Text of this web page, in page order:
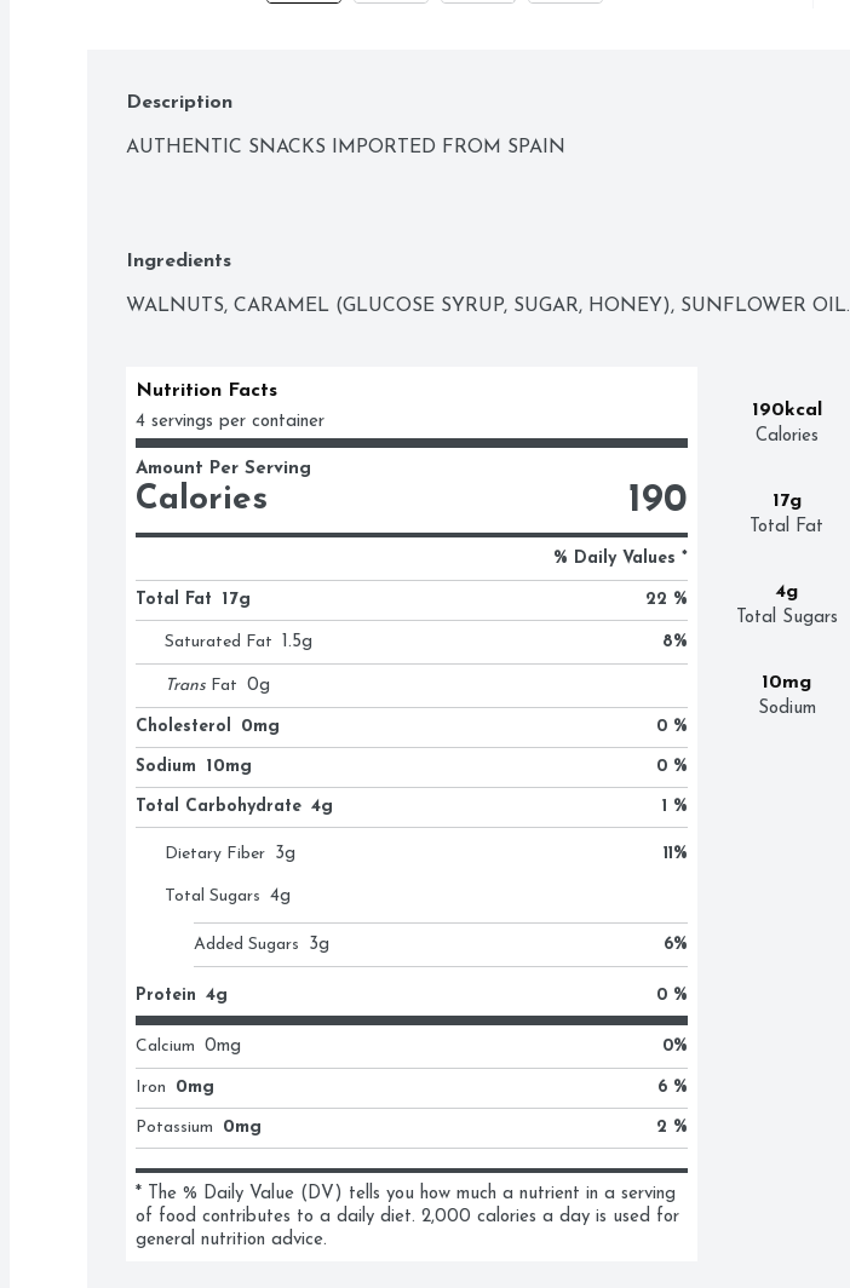
Description
AUTHENTIC SNACKS IMPORTED FROM SPAIN
Ingredients
WALNUTS, CARAMEL (GLUCOSE SYRUP, SUGAR, HONEY), SUNFLOWER OIL.
190kcal
Calories
17g
Total Fat
4g
Total Sugars
10mg
Sodium
Nutrition Facts
4 servings per container
Amount Per Serving
Calories 190
% Daily Values *
Total Fat 17g 22 %
Saturated Fat 1.5g 8%
Trans Fat 0g
Cholesterol 0mg 0 %
Sodium 10mg 0 %
Total Carbohydrate 4g 1 %
Dietary Fiber 3g 11%
Total Sugars 4g
Added Sugars 3g 6%
Protein 4g 0 %
Calcium 0mg 0%
Iron 0mg 6 %
Potassium 0mg 2 %
* The % Daily Value (DV) tells you how much a nutrient in a serving
of food contributes to a daily diet. 2,000 calories a day is used for
general nutrition advice.